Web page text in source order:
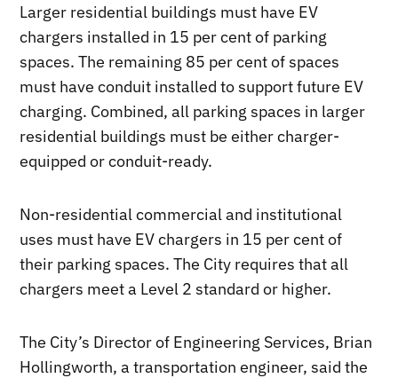
Larger residential buildings must have EV
chargers installed in 15 per cent of parking
spaces. The remaining 85 per cent of spaces
must have conduit installed to support future EV
charging. Combined, all parking spaces in larger
residential buildings must be either charger-
equipped or conduit-ready.
Non-residential commercial and institutional
uses must have EV chargers in 15 per cent of
their parking spaces. The City requires that all
chargers meet a Level 2 standard or higher.
The City’s Director of Engineering Services, Brian
Hollingworth, a transportation engineer, said the